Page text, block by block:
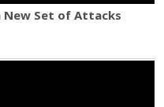
New Set of Attacks